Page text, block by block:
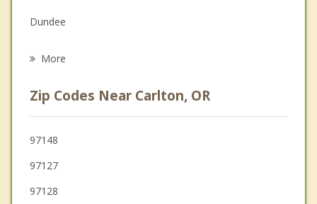
Grief Counseling
Dundee
Forest Grove
Cornelius
Sherwood
More
Zip Codes Near Carlton, OR
97148
97127
97128